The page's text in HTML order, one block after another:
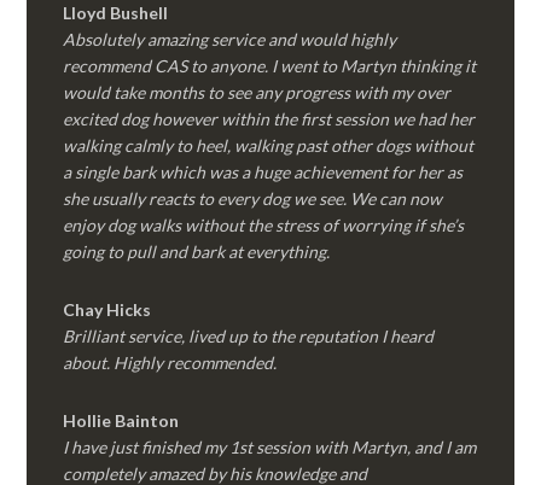
Lloyd Bushell
Absolutely amazing service and would highly
recommend CAS to anyone. I went to Martyn thinking it
would take months to see any progress with my over
excited dog however within the first session we had her
walking calmly to heel, walking past other dogs without
a single bark which was a huge achievement for her as
she usually reacts to every dog we see. We can now
enjoy dog walks without the stress of worrying if she’s
going to pull and bark at everything.
Chay Hicks
Brilliant service, lived up to the reputation I heard
about. Highly recommended.
Hollie Bainton
I have just finished my 1st session with Martyn, and I am
completely amazed by his knowledge and